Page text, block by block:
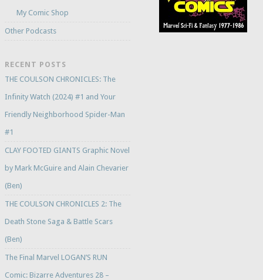
My Comic Shop
Other Podcasts
RECENT POSTS
THE COULSON CHRONICLES: The
Infinity Watch (2024) #1 and Your
Friendly Neighborhood Spider-Man
#1
CLAY FOOTED GIANTS Graphic Novel
by Mark McGuire and Alain Chevarier
(Ben)
THE COULSON CHRONICLES 2: The
Death Stone Saga & Battle Scars
(Ben)
The Final Marvel LOGAN’S RUN
Comic: Bizarre Adventures 28 –